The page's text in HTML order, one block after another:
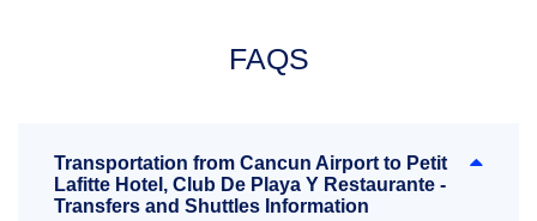
FAQS
Transportation from Cancun Airport to Petit
Lafitte Hotel, Club De Playa Y Restaurante -
Transfers and Shuttles Information